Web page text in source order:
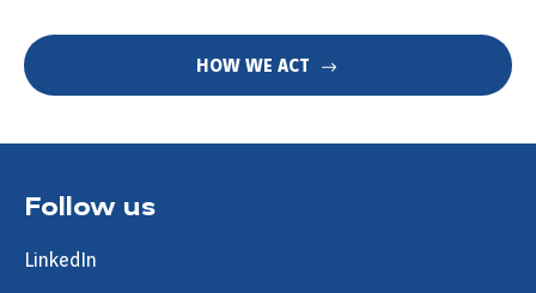
HOW WE ACT
Follow us
LinkedIn